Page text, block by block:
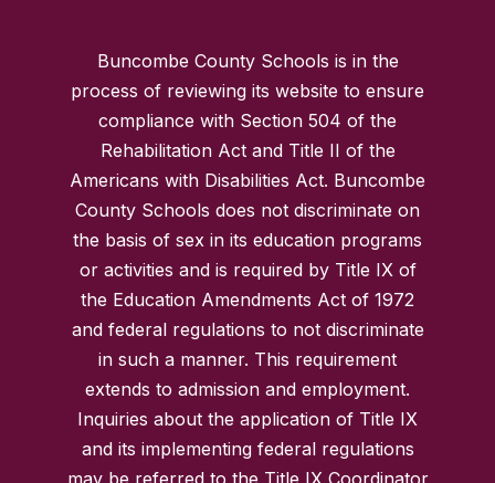
Buncombe County Schools is in the
process of reviewing its website to ensure
compliance with Section 504 of the
Rehabilitation Act and Title II of the
Americans with Disabilities Act. Buncombe
County Schools does not discriminate on
the basis of sex in its education programs
or activities and is required by Title IX of
the Education Amendments Act of 1972
and federal regulations to not discriminate
in such a manner. This requirement
extends to admission and employment.
Inquiries about the application of Title IX
and its implementing federal regulations